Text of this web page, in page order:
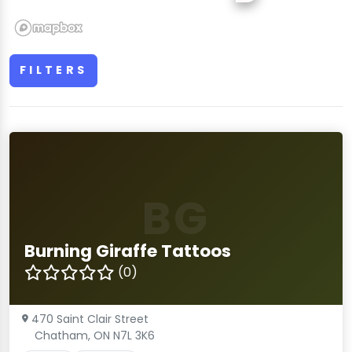
FILTERS
Burning Giraffe Tattoos
(0)
470 Saint Clair Street
Chatham, ON N7L 3K6